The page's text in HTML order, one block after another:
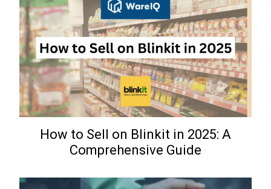
How to Sell on Blinkit in 2025: A
Comprehensive Guide